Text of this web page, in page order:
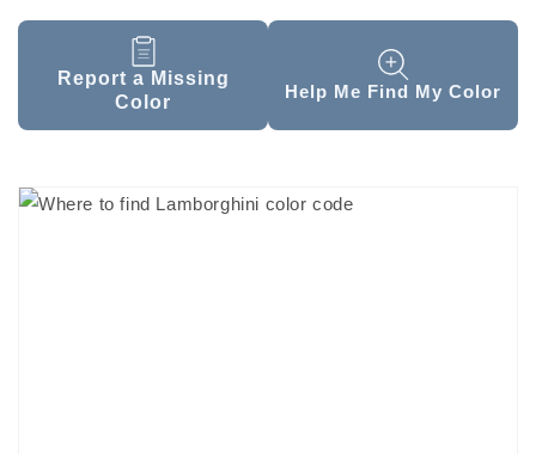
Report a Missing
Color
Help Me Find My Color